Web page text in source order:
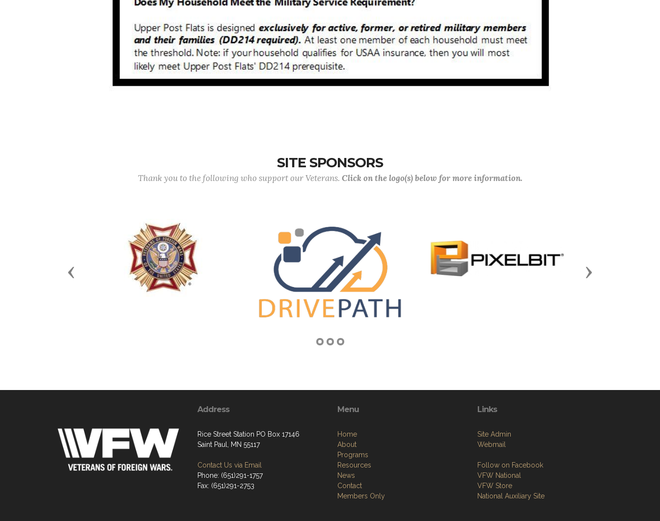
SITE SPONSORS
Thank you to the following who support our Veterans. Click on the logo(s) below for more information.
Previous Next
Address
Rice Street Station PO Box 17146
Saint Paul, MN 55117
Contact Us via Email
Phone: (651)291-1757
Fax: (651)291-2753
Menu
Home
About
Programs
Resources
News
Contact
Members Only
Links
Site Admin
Webmail
Follow on Facebook
VFW National
VFW Store
National Auxiliary Site